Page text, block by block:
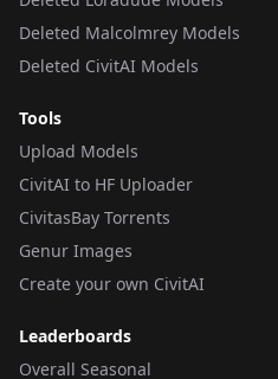
Deleted Malcolmrey Models
Deleted CivitAI Models
Tools
Upload Models
CivitAI to HF Uploader
CivitasBay Torrents
Genur Images
Create your own CivitAI
Leaderboards
Overall Seasonal